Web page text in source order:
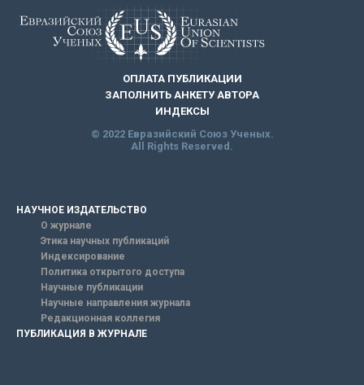
ОПЛАТА ПУБЛИКАЦИИ
ЗАПОЛНИТЬ АНКЕТУ АВТОРА
ИНДЕКСЫ
© 2022 Евразийский Союз Ученых.
All Rights Reserved.
НАУЧНОЕ ИЗДАТЕЛЬСТВО
О журнале
Этика научных публикаций
Индексирование
Политика открытого доступа
Научные публикации
Научные направления журнала
Редакционная коллегия
ПУБЛИКАЦИЯ В ЖУРНАЛЕ